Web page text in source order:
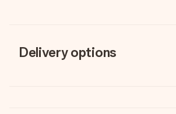
Delivery options